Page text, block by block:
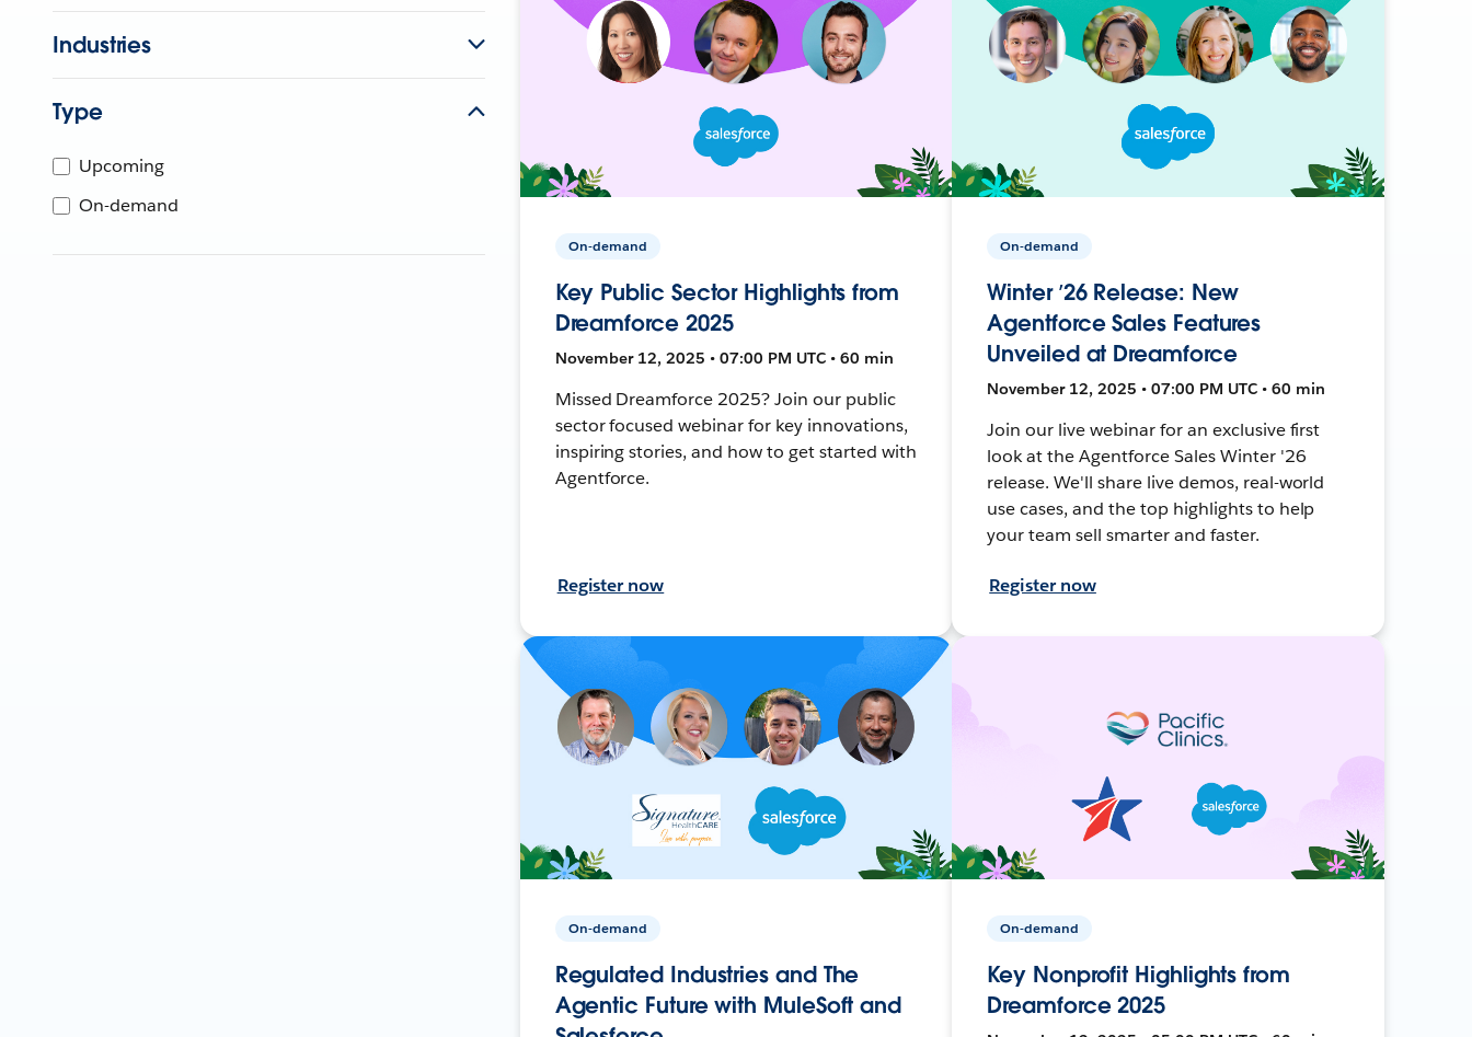
Industries
Type
Upcoming
On-demand
On-demand
Key Public Sector Highlights from
Dreamforce 2025
November 12, 2025 • 07:00 PM UTC • 60 min
Missed Dreamforce 2025? Join our public
sector focused webinar for key innovations,
inspiring stories, and how to get started with
Agentforce.
Register now
On-demand
Winter ’26 Release: New
Agentforce Sales Features
Unveiled at Dreamforce
November 12, 2025 • 07:00 PM UTC • 60 min
Join our live webinar for an exclusive first
look at the Agentforce Sales Winter '26
release. We'll share live demos, real-world
use cases, and the top highlights to help
your team sell smarter and faster.
Register now
On-demand
Regulated Industries and The
Agentic Future with MuleSoft and
On-demand
Key Nonprofit Highlights from
Dreamforce 2025